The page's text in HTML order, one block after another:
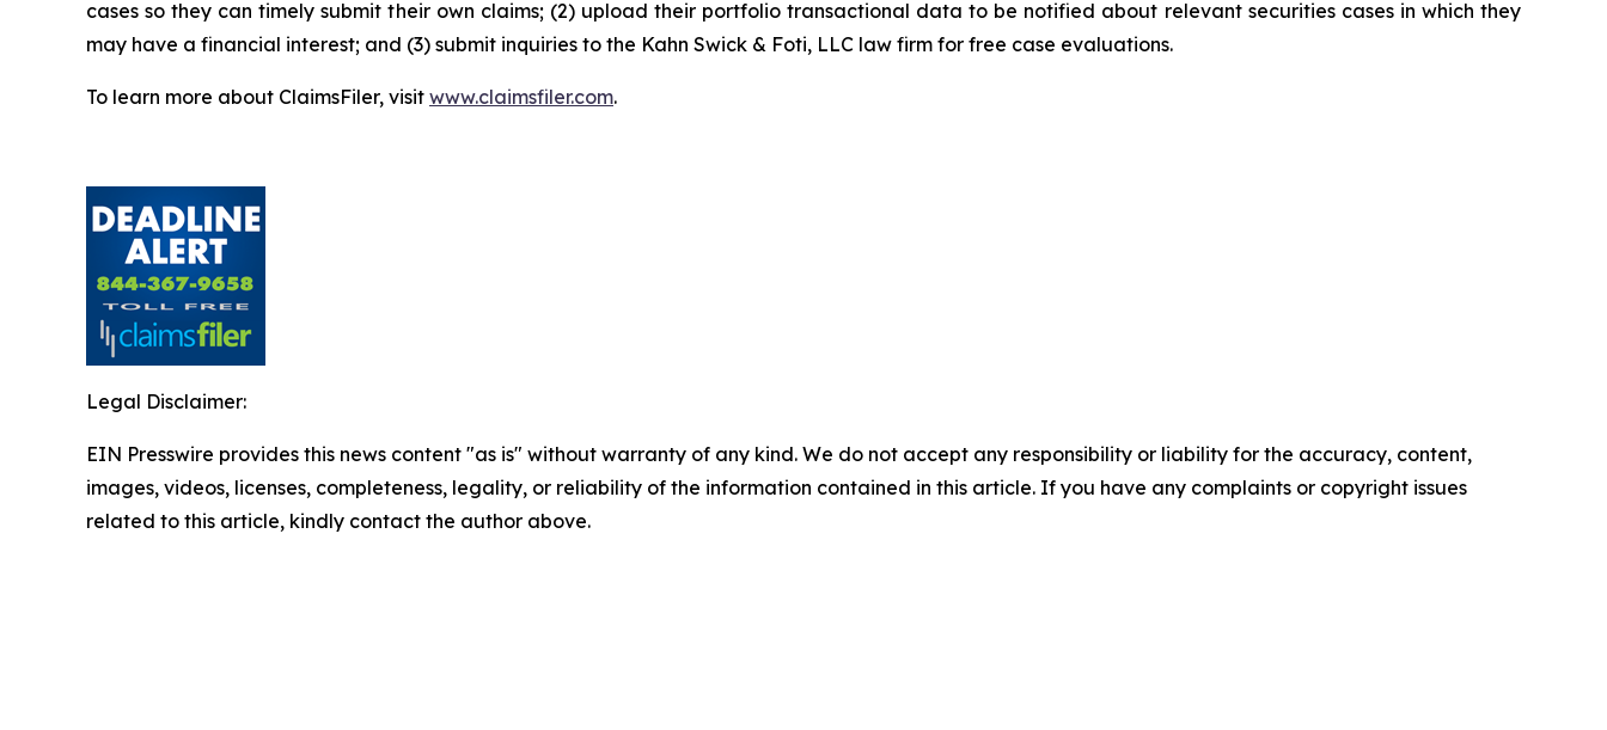
cases so they can timely submit their own claims; (2) upload their portfolio transactional data to be notified about relevant securities cases in which they
may have a financial interest; and (3) submit inquiries to the Kahn Swick & Foti, LLC law firm for free case evaluations.
To learn more about ClaimsFiler, visit www.claimsfiler.com.
Legal Disclaimer:
EIN Presswire provides this news content "as is" without warranty of any kind. We do not accept any responsibility or liability for the accuracy, content,
images, videos, licenses, completeness, legality, or reliability of the information contained in this article. If you have any complaints or copyright issues
related to this article, kindly contact the author above.